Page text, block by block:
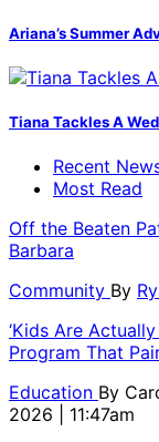
Ariana’s Summer
Tiana Tackles A
Recent
Most Read
Off the Beaten
Barbara
Community By
‘Kids Are
Program That
Education By
2026 | 11:47am